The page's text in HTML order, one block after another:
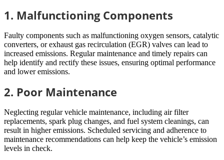
1. Malfunctioning Components
Faulty components such as malfunctioning oxygen sensors, catalytic
converters, or exhaust gas recirculation (EGR) valves can lead to
increased emissions. Regular maintenance and timely repairs can
help identify and rectify these issues, ensuring optimal performance
and lower emissions.
2. Poor Maintenance
Neglecting regular vehicle maintenance, including air filter
replacements, spark plug changes, and fuel system cleanings, can
result in higher emissions. Scheduled servicing and adherence to
maintenance recommendations can help keep the vehicle’s emission
levels in check.